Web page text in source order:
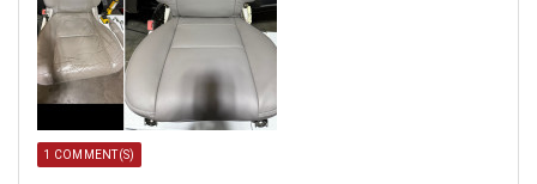
1 COMMENT(S)